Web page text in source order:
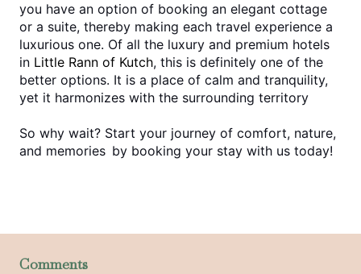
you have an option of booking an elegant cottage
or a suite, thereby making each travel experience a
luxurious one. Of all the luxury and premium hotels
in Little Rann of Kutch, this is definitely one of the
better options. It is a place of calm and tranquility,
yet it harmonizes with the surrounding territory
So why wait? Start your journey of comfort, nature,
and memories by booking your stay with us today!
Comments